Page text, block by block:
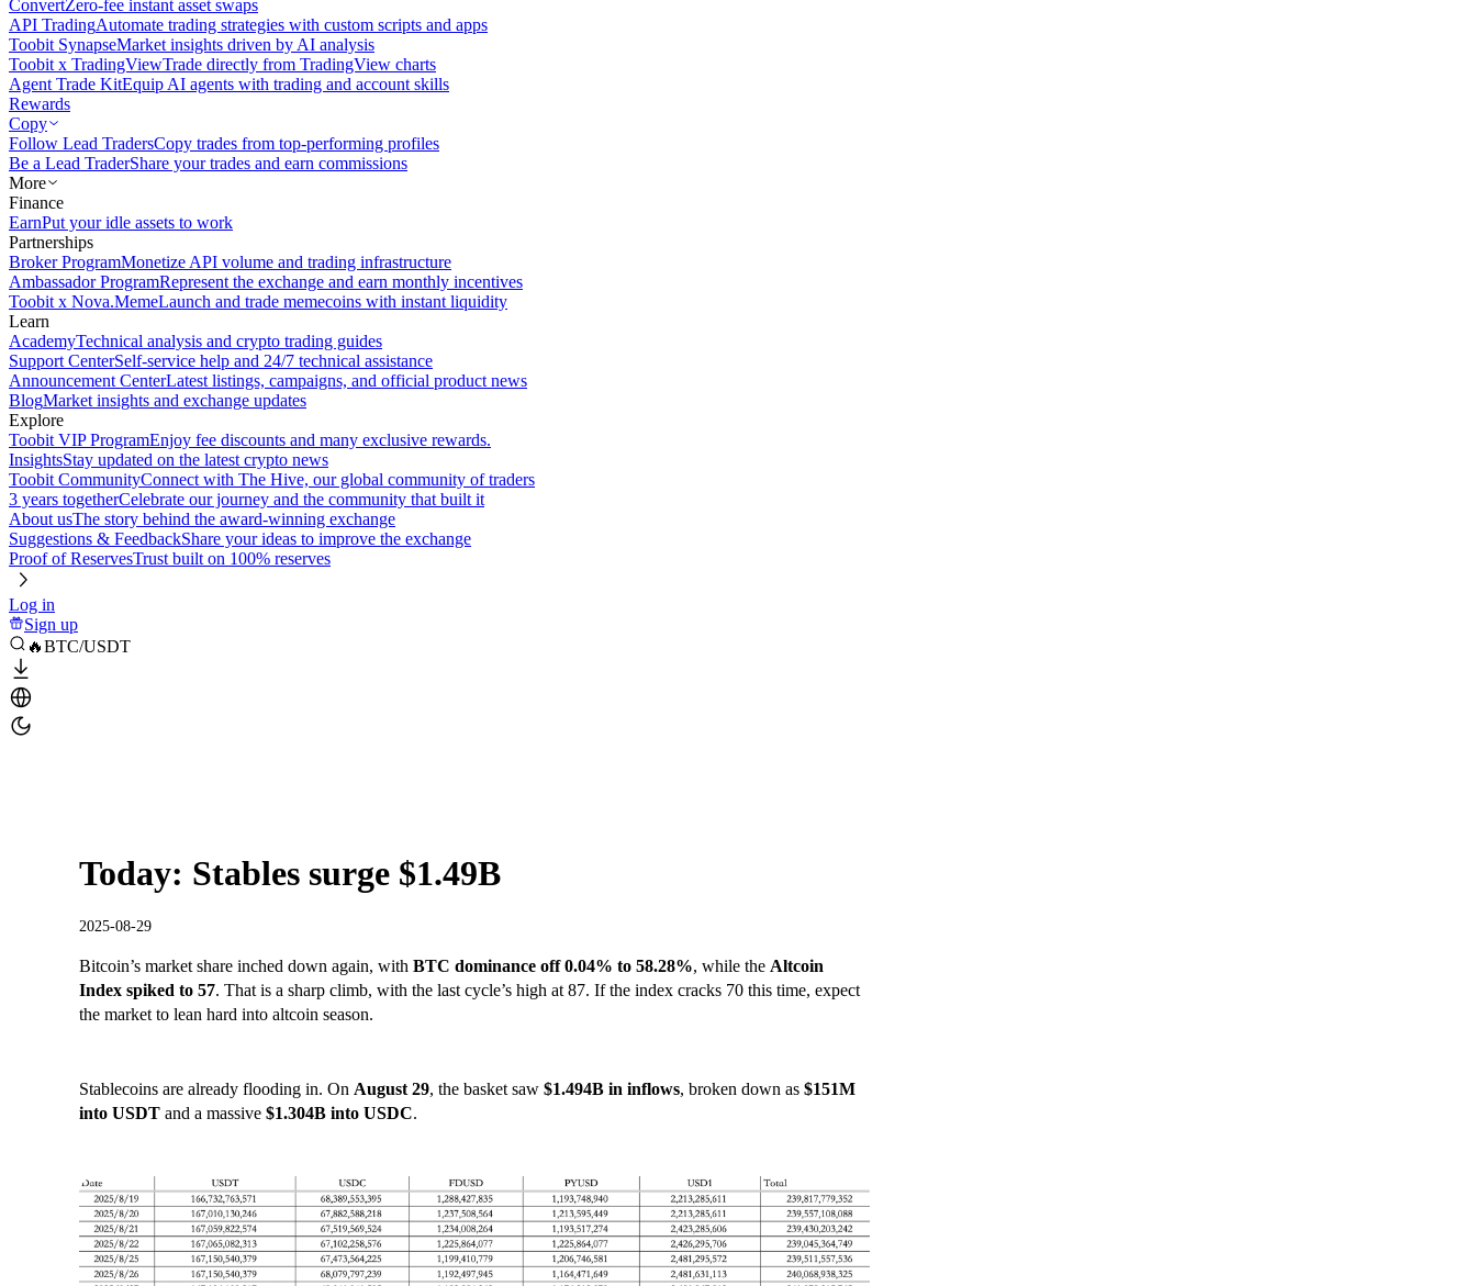
ConvertZero-fee instant asset swaps
API TradingAutomate trading strategies with custom scripts and apps
Toobit SynapseMarket insights driven by AI analysis
Toobit x TradingViewTrade directly from TradingView charts
Agent Trade KitEquip AI agents with trading and account skills
Rewards
Copy
Follow Lead TradersCopy trades from top-performing profiles
Be a Lead TraderShare your trades and earn commissions
More
Finance
EarnPut your idle assets to work
Partnerships
Broker ProgramMonetize API volume and trading infrastructure
Ambassador ProgramRepresent the exchange and earn monthly incentives
Toobit x Nova.MemeLaunch and trade memecoins with instant liquidity
Learn
AcademyTechnical analysis and crypto trading guides
Support CenterSelf-service help and 24/7 technical assistance
Announcement CenterLatest listings, campaigns, and official product news
BlogMarket insights and exchange updates
Explore
Toobit VIP ProgramEnjoy fee discounts and many exclusive rewards.
InsightsStay updated on the latest crypto news
Toobit CommunityConnect with The Hive, our global community of traders
3 years togetherCelebrate our journey and the community that built it
About usThe story behind the award-winning exchange
Suggestions & FeedbackShare your ideas to improve the exchange
Proof of ReservesTrust built on 100% reserves
Log in
Sign up
🔥BTC/USDT
Today: Stables surge $1.49B
2025-08-29
Bitcoin’s market share inched down again, with BTC dominance off 0.04% to 58.28%, while the Altcoin
Index spiked to 57. That is a sharp climb, with the last cycle’s high at 87. If the index cracks 70 this time, expect
the market to lean hard into altcoin season.
Stablecoins are already flooding in. On August 29, the basket saw $1.494B in inflows, broken down as $151M
into USDT and a massive $1.304B into USDC.